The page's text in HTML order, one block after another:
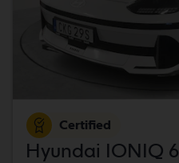
Certified
Hyundai IONIQ 6